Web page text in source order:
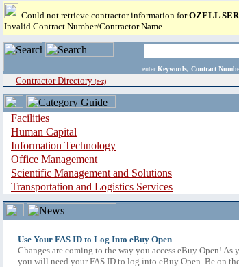
Could not retrieve contractor information forOZELL
Invalid Contract Number/Contractor Name
enter Keywords, Contract
Contractor Directory (a-z)
Facilities
Human Capital
Information Technology
Office Management
Scientific Management and Solutions
Transportation and Logistics Services
Use Your FAS ID to Log Into eBuy Open
Changes are coming to the way you access eBuy Open!
you will need your FAS ID to log into eBuy Open. Be on